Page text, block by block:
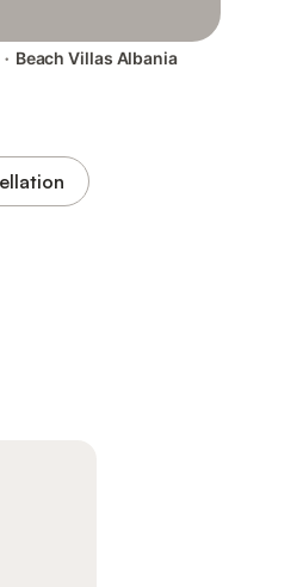
· Beach Villas Albania